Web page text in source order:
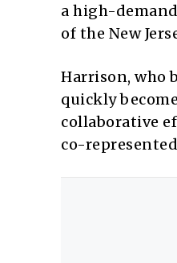
a high-
of the New
Harrison, who
quickly
collaborative
co-